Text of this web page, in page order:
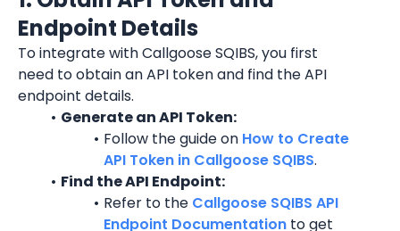
Endpoint Details
To integrate with Callgoose SQIBS, you first
need to obtain an API token and find the API
endpoint details.
Generate an API Token:
Follow the guide on How to Create
API Token in Callgoose SQIBS.
Find the API Endpoint:
Refer to the Callgoose SQIBS API
Endpoint Documentation to get